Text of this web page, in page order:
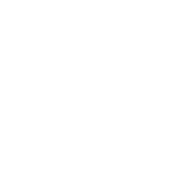
Library
- 5:30pm
creativity